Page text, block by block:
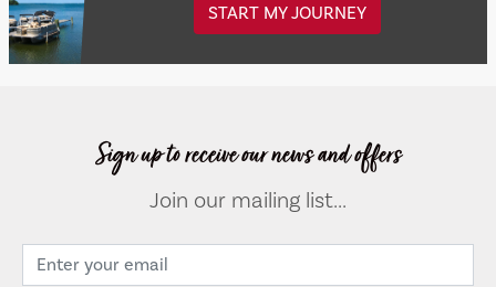
START MY JOURNEY
Sign up to receive our news and offers
Join our mailing list...